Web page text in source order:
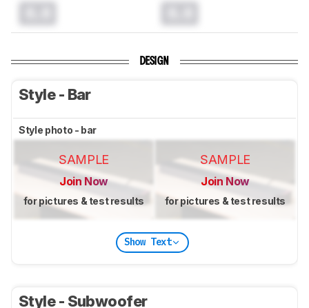
DESIGN
Style - Bar
Style photo - bar
SAMPLE
Join Now
for pictures & test results
SAMPLE
Join Now
for pictures & test results
Show Text
Style - Subwoofer